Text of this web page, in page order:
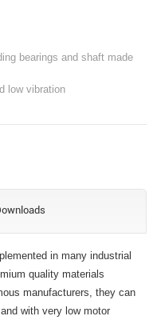
bearings and shaft made
low vibration
in many industrial
quality materials
manufacturers, they can
with very low motor